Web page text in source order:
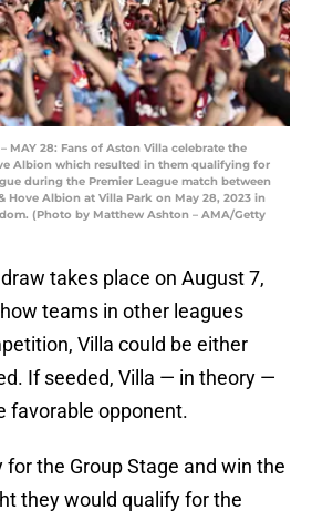
MAY 28: Fans of Aston Villa celebrate the
Albion which resulted in them qualifying for
during the Premier League match between
Hove Albion at Villa Park on May 28, 2023 in
(Photo by Matthew Ashton – AMA/Getty
takes place on August 7,
teams in other leagues
Villa could be either
If seeded, Villa — in theory —
favorable opponent.
for the Group Stage and win the
they would qualify for the